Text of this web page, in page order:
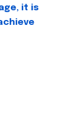
it is